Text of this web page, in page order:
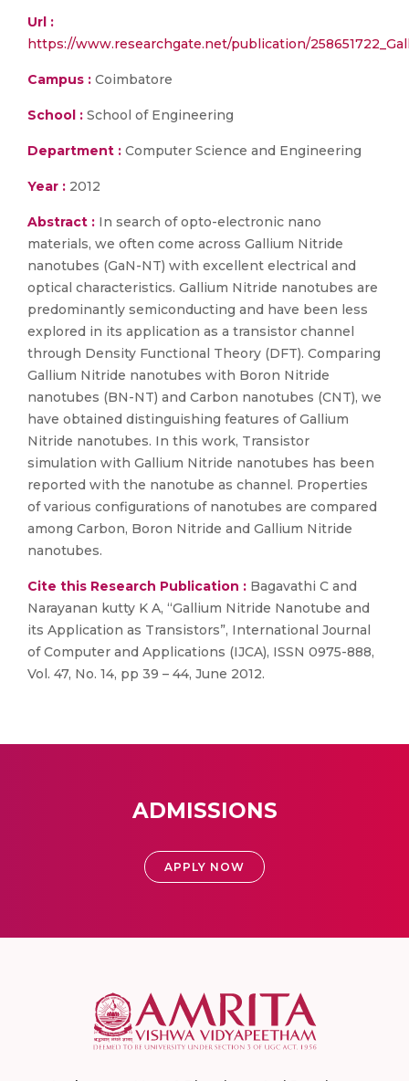
Url :
https://www.researchgate.net/publication/
Campus : Coimbatore
School : School of Engineering
Department : Computer Science and Engineering
Year : 2012
Abstract : In search of opto-electronic nano
materials, we often come across Gallium Nitride
nanotubes (GaN-NT) with excellent electrical and
optical characteristics. Gallium Nitride nanotubes are
predominantly semiconducting and have been less
explored in its application as a transistor channel
through Density Functional Theory (DFT). Comparing
Gallium Nitride nanotubes with Boron Nitride
nanotubes (BN-NT) and Carbon nanotubes (CNT), we
have obtained distinguishing features of Gallium
Nitride nanotubes. In this work, Transistor
simulation with Gallium Nitride nanotubes has been
reported with the nanotube as channel. Properties
of various configurations of nanotubes are compared
among Carbon, Boron Nitride and Gallium Nitride
nanotubes.
Cite this Research Publication : Bagavathi C and
Narayanan kutty K A, “Gallium Nitride Nanotube and
its Application as Transistors”, International Journal
of Computer and Applications (IJCA), ISSN 0975-888,
Vol. 47, No. 14, pp 39 – 44, June 2012.
ADMISSIONS
APPLY NOW